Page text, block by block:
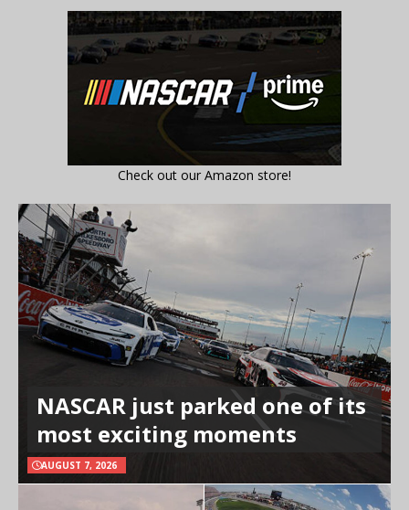
Check out our Amazon store!
NASCAR just parked one of its
most exciting moments
AUGUST 7, 2026